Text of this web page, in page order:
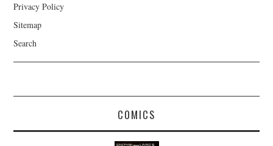
Privacy Policy
Sitemap
Search
COMICS